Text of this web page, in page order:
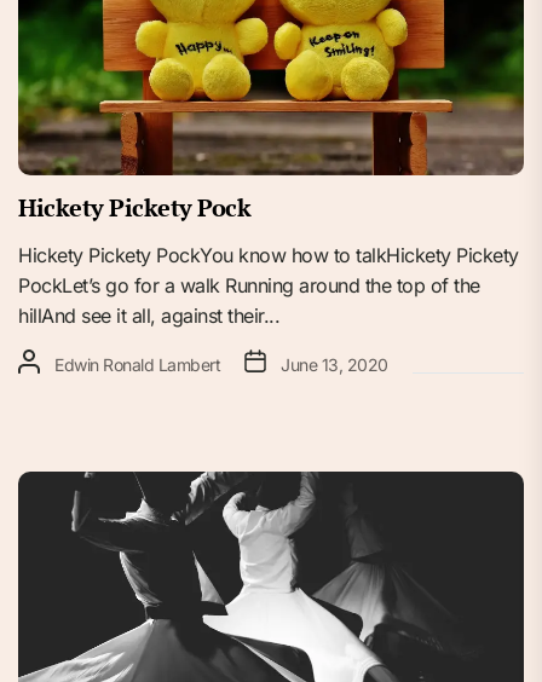
Hickety Pickety Pock
Hickety Pickety PockYou know how to talkHickety Pickety
PockLet’s go for a walk Running around the top of the
hillAnd see it all, against their...
Edwin Ronald Lambert June 13, 2020